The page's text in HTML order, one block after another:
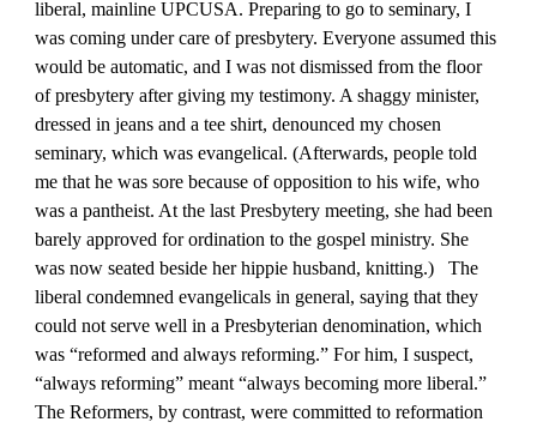
liberal, mainline UPCUSA. Preparing to go to seminary, I
was coming under care of presbytery. Everyone assumed this
would be automatic, and I was not dismissed from the floor
of presbytery after giving my testimony. A shaggy minister,
dressed in jeans and a tee shirt, denounced my chosen
seminary, which was evangelical. (Afterwards, people told
me that he was sore because of opposition to his wife, who
was a pantheist. At the last Presbytery meeting, she had been
barely approved for ordination to the gospel ministry. She
was now seated beside her hippie husband, knitting.)   The
liberal condemned evangelicals in general, saying that they
could not serve well in a Presbyterian denomination, which
was “reformed and always reforming.” For him, I suspect,
“always reforming” meant “always becoming more liberal.”